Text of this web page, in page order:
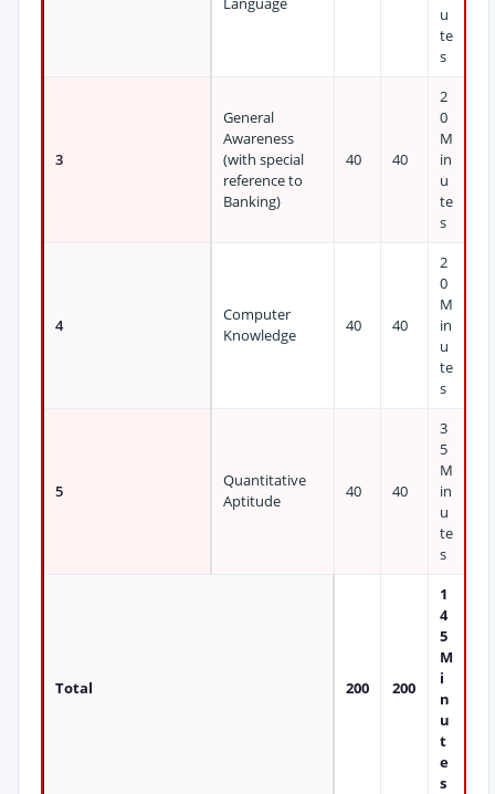
u
te
s
3
General
Awareness
(with special
reference to
Banking)
40 40
2
0
M
in
u
te
s
4
Computer
Knowledge
40 40
2
0
M
in
u
te
s
5
Quantitative
Aptitude
40 40
3
5
M
in
u
te
s
Total 200 200
1
4
5
M
i
n
u
t
e
s